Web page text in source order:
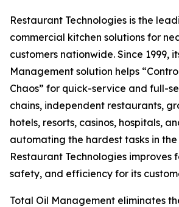
Restaurant Technologies is the
commercial kitchen solutions for
customers nationwide. Since 1999,
Management solution helps
Chaos” for quick-service and full-
chains, independent restaurants,
hotels, resorts, casinos, hospitals,
automating the hardest tasks in
Restaurant Technologies improves
safety, and efficiency for its
Total Oil Management eliminates